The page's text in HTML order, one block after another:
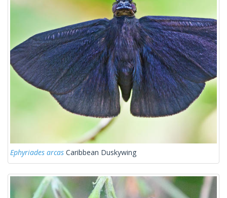
Ephyriades arcas Caribbean Duskywing